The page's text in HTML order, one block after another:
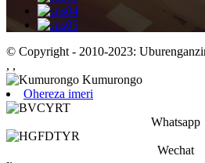
© Copyright - 2010-2023:
, ,
Ohereza imeri
Whatsapp
Wechat